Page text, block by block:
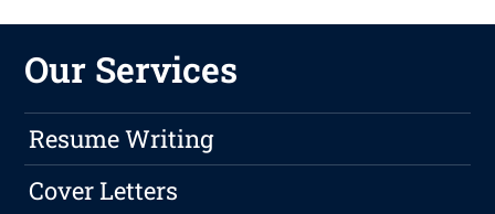
Our Services
Resume Writing
Cover Letters